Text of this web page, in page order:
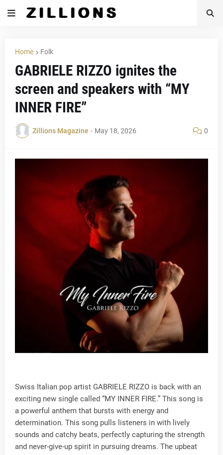
Home Folk
GABRIELE RIZZO ignites the
screen and speakers with “MY
INNER FIRE”
Zillions Magazine - May 18, 2026 0
Swiss Italian pop artist GABRIELE RIZZO is back with an
exciting new single called “MY INNER FIRE.” This song is
a powerful anthem that bursts with energy and
determination. This song pulls listeners in with lively
sounds and catchy beats, perfectly capturing the strength
and never-give-up spirit in pursuing dreams. The upbeat